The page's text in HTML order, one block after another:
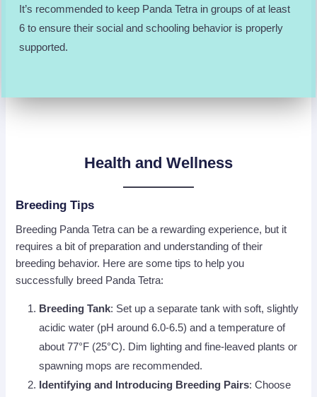
It’s recommended to keep Panda Tetra in groups of at least
6 to ensure their social and schooling behavior is properly
supported.
Health and Wellness
Breeding Tips
Breeding Panda Tetra can be a rewarding experience, but it
requires a bit of preparation and understanding of their
breeding behavior. Here are some tips to help you
successfully breed Panda Tetra:
Breeding Tank: Set up a separate tank with soft, slightly
acidic water (pH around 6.0-6.5) and a temperature of
about 77°F (25°C). Dim lighting and fine-leaved plants or
spawning mops are recommended.
Identifying and Introducing Breeding Pairs: Choose